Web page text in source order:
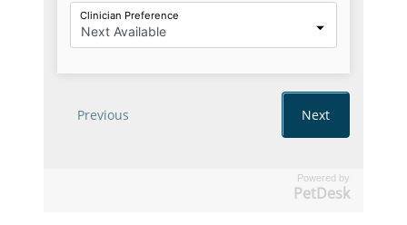
Powered by
PetDesk